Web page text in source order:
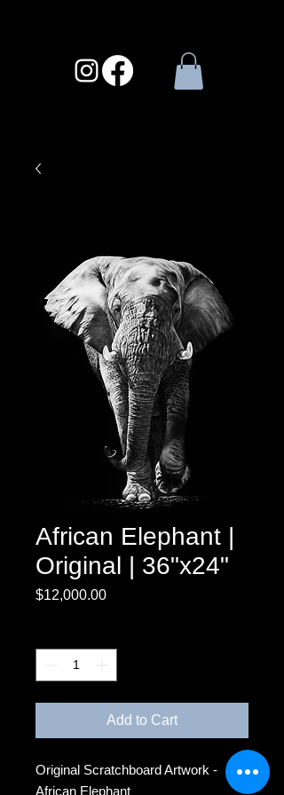
African Elephant |
Original | 36"x24"
$12,000.00Price
Add to Cart
Original Scratchboard Artwork -
African Elephant